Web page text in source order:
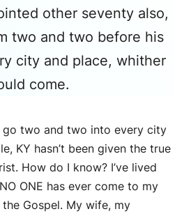
other seventy also,
two and two before his
city and place, whither
come.
go two and two into every city
KY hasn’t been given the true
How do I know? I’ve lived
ONE has ever come to my
Gospel. My wife, my